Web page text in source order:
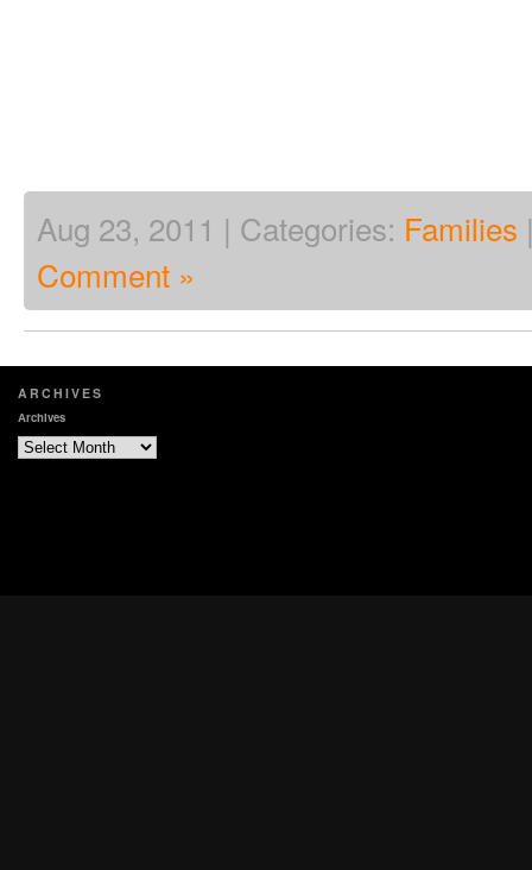
Aug 23, 2011 | Categories: Families
Comment »
ARCHIVES
Archives